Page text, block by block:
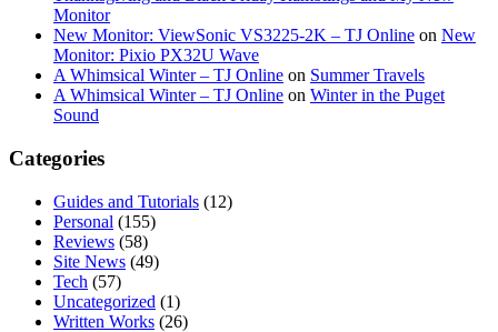
Monitor
New Monitor: ViewSonic VS3225-2K – TJ Online on New
Monitor: Pixio PX32U Wave
A Whimsical Winter – TJ Online on Summer Travels
A Whimsical Winter – TJ Online on Winter in the Puget
Sound
Categories
Guides and Tutorials (12)
Personal (155)
Reviews (58)
Site News (49)
Tech (57)
Uncategorized (1)
Written Works (26)